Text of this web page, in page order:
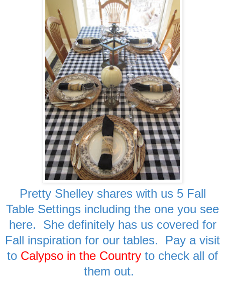
Pretty Shelley shares with us 5 Fall
Table Settings including the one you see
here. She definitely has us covered for
Fall inspiration for our tables. Pay a visit
to Calypso in the Country to check all of
them out.